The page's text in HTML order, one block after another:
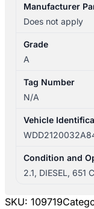
Manufacturer
Does not apply
Grade
A
Tag Number
N/A
Vehicle
Condition and
2.1, DIESEL,
SKU: 109719